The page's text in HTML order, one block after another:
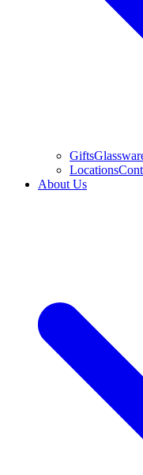
Gifts
Locations
About Us